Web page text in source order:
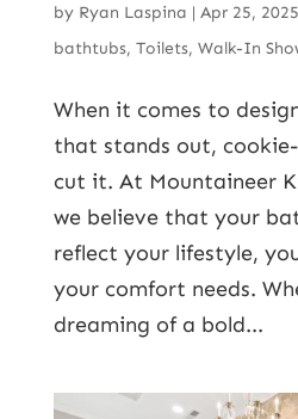
by Ryan Laspina | Apr 25, 2025
bathtubs, Toilets, Walk-In
When it comes to
that stands out,
cut it. At Mountaineer
we believe that your
reflect your lifestyle,
your comfort needs.
dreaming of a bold...